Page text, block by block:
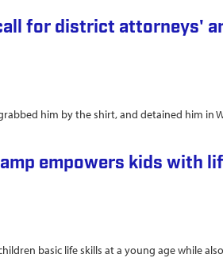
for district attorneys'
him by the shirt, and detained him in
empowers kids with
basic life skills at a young age while